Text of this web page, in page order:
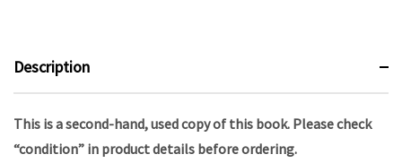
Description
This is a second-hand, used copy of this book. Please check
“condition” in product details before ordering.